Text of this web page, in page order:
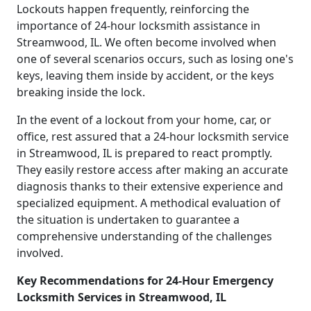
Lockouts happen frequently, reinforcing the
importance of 24-hour locksmith assistance in
Streamwood, IL. We often become involved when
one of several scenarios occurs, such as losing one's
keys, leaving them inside by accident, or the keys
breaking inside the lock.
In the event of a lockout from your home, car, or
office, rest assured that a 24-hour locksmith service
in Streamwood, IL is prepared to react promptly.
They easily restore access after making an accurate
diagnosis thanks to their extensive experience and
specialized equipment. A methodical evaluation of
the situation is undertaken to guarantee a
comprehensive understanding of the challenges
involved.
Key Recommendations for 24-Hour Emergency
Locksmith Services in Streamwood, IL